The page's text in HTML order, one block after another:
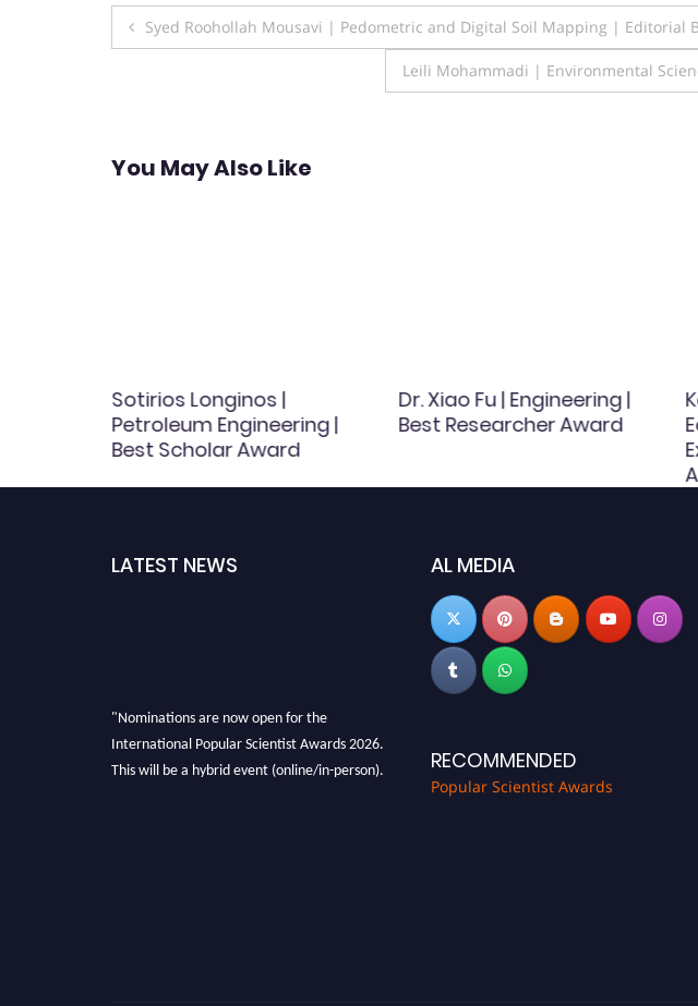
Post
Syed Roohollah Mousavi | Pedometric and Digital Soil Mapping | Editorial
Leili Mohammadi | Environmental
You May Also Like
Sotirios Longinos |
Petroleum Engineering |
Best Scholar Award
Dr. Xiao Fu | Engineering |
Best Researcher Award
LATEST NEWS
"Nominations are now open for the
International Popular Scientist Awards 2026.
This will be a hybrid event (online/in-person).
AL MEDIA
RECOMMENDED
Popular Scientist Awards